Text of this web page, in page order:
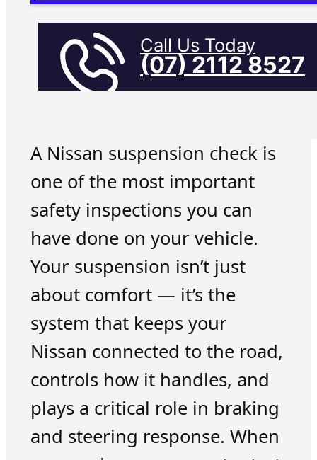
Call Us Today
(07) 2112 8527
A Nissan suspension check is
one of the most important
safety inspections you can
have done on your vehicle.
Your suspension isn’t just
about comfort — it’s the
system that keeps your
Nissan connected to the road,
controls how it handles, and
plays a critical role in braking
and steering response. When